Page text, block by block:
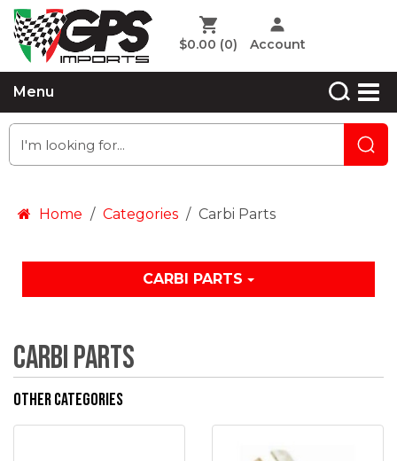
$0.00 (0) Account
Menu
Home Categories Carbi Parts
CARBI PARTS
Carbi Parts
Other Categories